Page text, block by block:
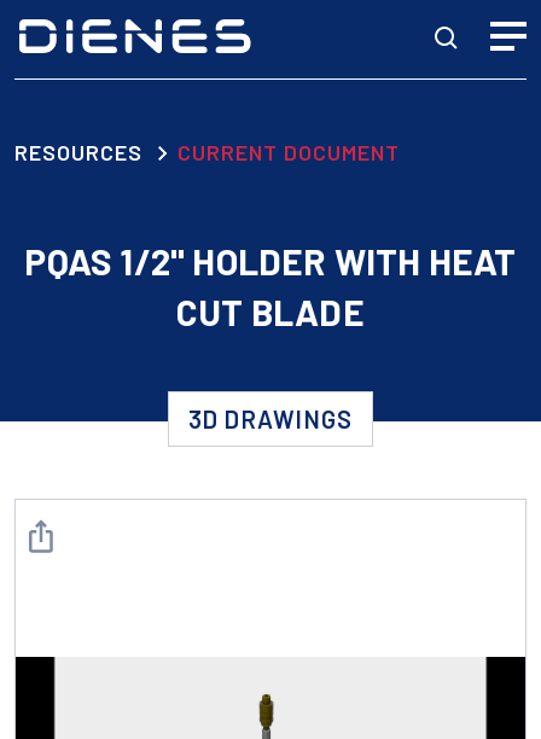
RESOURCES CURRENT DOCUMENT
PQAS 1/2" HOLDER WITH HEAT
CUT BLADE
3D DRAWINGS